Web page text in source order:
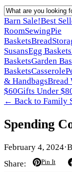
Barn Sale!Best
RoomSewingPie
BasketsBread
SusansEgg Baskets
BasketsGarden
BasketsCasserole
& HandbagsBread
$60Gifts Under
← Back to Family
Spending
February 4, 2024·
Share:
Pin It